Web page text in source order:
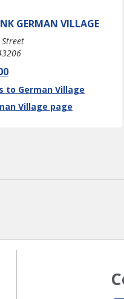
GERMAN VILLAGE
to German Village
Tab
Village page